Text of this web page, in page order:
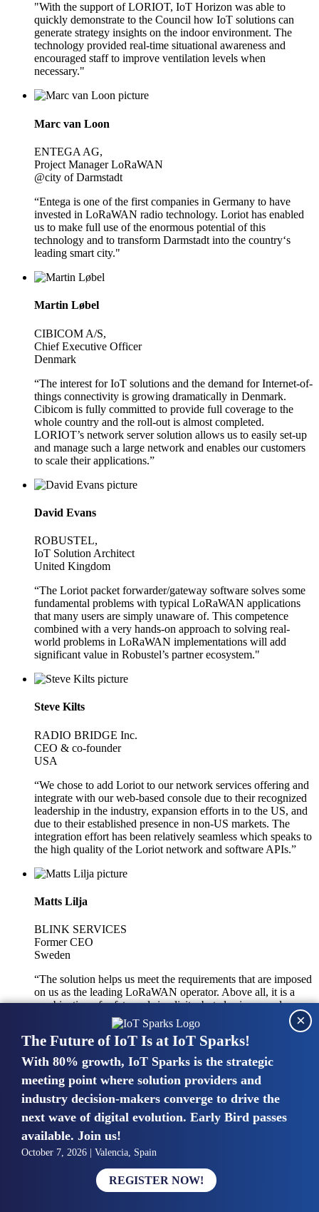
"With the support of LORIOT, IoT Horizon was able to
quickly demonstrate to the Council how IoT solutions can
generate strategy insights on the indoor environment. The
technology provided real-time situational awareness and
encouraged staff to improve ventilation levels when
necessary."
Marc van Loon
ENTEGA AG,
Project Manager LoRaWAN
@city of Darmstadt
“Entega is one of the first companies in Germany to have
invested in LoRaWAN radio technology. Loriot has enabled
us to make full use of the enormous potential of this
technology and to transform Darmstadt into the country‘s
leading smart city."
Martin Løbel
CIBICOM A/S,
Chief Executive Officer
Denmark
“The interest for IoT solutions and the demand for Internet-of-
things connectivity is growing dramatically in Denmark.
Cibicom is fully committed to provide full coverage to the
whole country and the roll-out is almost completed.
LORIOT’s network server solution allows us to easily set-up
and manage such a large network and enables our customers
to scale their applications.”
David Evans
ROBUSTEL,
IoT Solution Architect
United Kingdom
“The Loriot packet forwarder/gateway software solves some
fundamental problems with typical LoRaWAN applications
that many users are simply unaware of. This competence
combined with a very hands-on approach to solving real-
world problems in LoRaWAN implementations will add
significant value in Robustel’s partner ecosystem."
Steve Kilts
RADIO BRIDGE Inc.
CEO & co-founder
USA
“We chose to add Loriot to our network services offering and
integrate with our web-based console due to their recognized
leadership in the industry, expansion efforts in to the US, and
due to their established presence in non-US markets. The
integration effort has been relatively seamless which speaks to
the high quality of the Loriot network and software APIs.”
Matts Lilja
BLINK SERVICES
Former CEO
Sweden
“The solution helps us meet the requirements that are imposed
on us as the leading LoRaWAN operator. Above all, it is a
combination of safety and simplicity, but also improved
integration with other systems.”
Mike van Bunnens
PERVASIVE SOLUTIONS
Managing Director
United Kingdom
“The UK IoT market is growing in size, knowledge, maturity
and confidence. Customers want to entrust their IoT
deployments and the critical data generated by devices to
experts who have knowledge in building and managing
The Future of IoT Is at IoT Sparks!
With 80% growth, IoT Sparks is the strategic
meeting point where solution providers and
industry decision-makers converge to drive the
next wave of digital evolution. Early Bird passes
available. Join us!
October 7, 2026 | Valencia, Spain
REGISTER NOW!
×